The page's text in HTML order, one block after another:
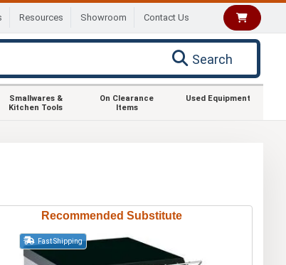
Resources Showroom Contact Us
Search
Smallwares &
Kitchen Tools
On Clearance
Items
Used Equipment
Recommended Substitute
Fast Shipping